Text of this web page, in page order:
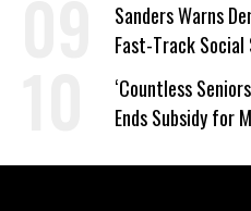
Sanders Warns
Fast-Track
‘Countless
Ends Subsidy for